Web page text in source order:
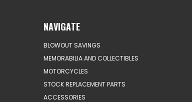
NAVIGATE
BLOWOUT SAVINGS
MEMORABILIA AND COLLECTIBLES
MOTORCYCLES
STOCK REPLACEMENT PARTS
ACCESSORIES